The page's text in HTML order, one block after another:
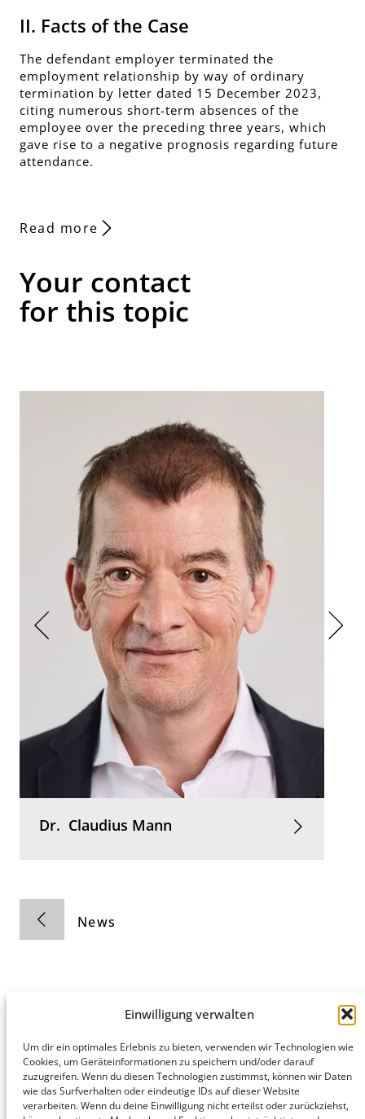
Einwilligung verwalten
Um dir ein optimales Erlebnis zu bieten, verwenden wir Technologien wie
Cookies, um Geräteinformationen zu speichern und/oder darauf
zuzugreifen. Wenn du diesen Technologien zustimmst, können wir Daten
wie das Surfverhalten oder eindeutige IDs auf dieser Website
verarbeiten. Wenn du deine Einwilligung nicht erteilst oder zurückziehst,
II. Facts of the Case
The defendant employer terminated the
employment relationship by way of ordinary
termination by letter dated 15 December 2023,
citing numerous short-term absences of the
employee over the preceding three years, which
gave rise to a negative prognosis regarding future
attendance.
Read more
Your contact
for this topic
Dr. Claudius Mann
News
Hamburg
honert
hamburg
PartG mbB
Hohe Bleichen
Munich
honert
münchen
PartG mbB
Theatinerstr.
Privacy Policy
Legal Notice